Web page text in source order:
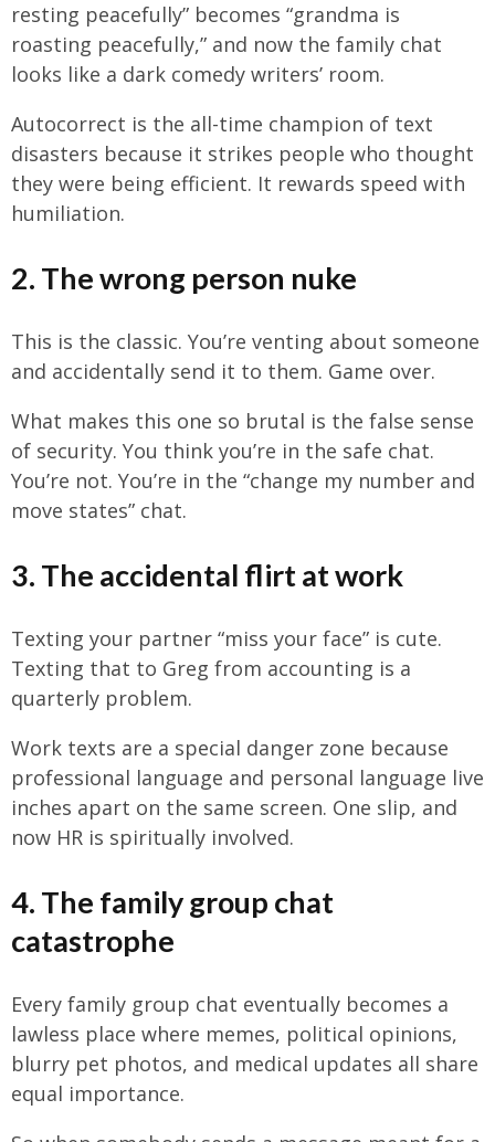
resting peacefully” becomes “grandma is
roasting peacefully,” and now the family chat
looks like a dark comedy writers’ room.
Autocorrect is the all-time champion of text
disasters because it strikes people who thought
they were being efficient. It rewards speed with
humiliation.
2. The wrong person nuke
This is the classic. You’re venting about someone
and accidentally send it to them. Game over.
What makes this one so brutal is the false sense
of security. You think you’re in the safe chat.
You’re not. You’re in the “change my number and
move states” chat.
3. The accidental flirt at work
Texting your partner “miss your face” is cute.
Texting that to Greg from accounting is a
quarterly problem.
Work texts are a special danger zone because
professional language and personal language live
inches apart on the same screen. One slip, and
now HR is spiritually involved.
4. The family group chat
catastrophe
Every family group chat eventually becomes a
lawless place where memes, political opinions,
blurry pet photos, and medical updates all share
equal importance.